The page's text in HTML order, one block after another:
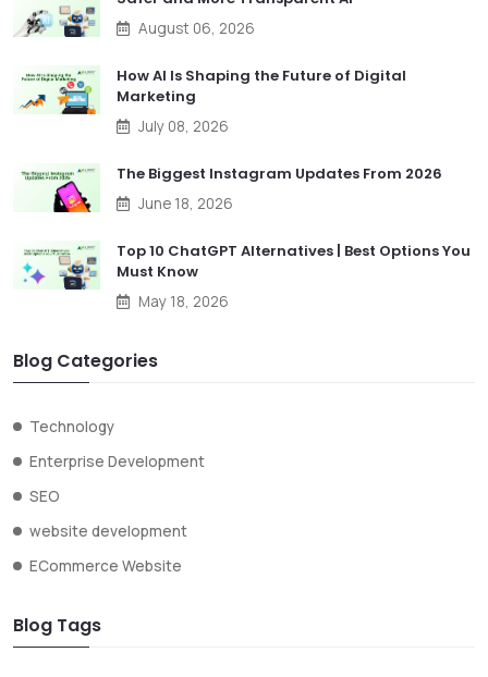
August 06, 2026
How AI Is Shaping the Future of Digital
Marketing
July 08, 2026
The Biggest Instagram Updates From 2026
June 18, 2026
Top 10 ChatGPT Alternatives | Best Options You
Must Know
May 18, 2026
Blog Categories
Technology
Enterprise Development
SEO
website development
ECommerce Website
Blog Tags